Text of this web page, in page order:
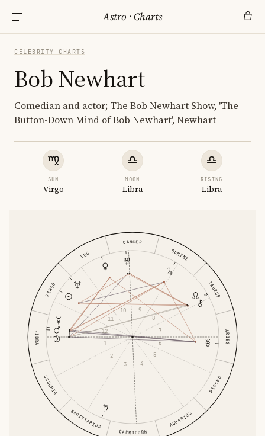
Astro ·Charts
CELEBRITY CHARTS
Bob Newhart
Comedian and actor; The Bob Newhart Show, 'The
Button-Down Mind of Bob Newhart', Newhart
SUN
Virgo
MOON
Libra
RISING
Libra
ARIES
TAURUS
GEMINI
CANCER
LEO
VIRGO
LIBRA
SCORPIO
SAGITTARIUS
CAPRICORN
AQUARIUS
PISCES
1
2
3
4
5
6
7
8
9
10
11
12